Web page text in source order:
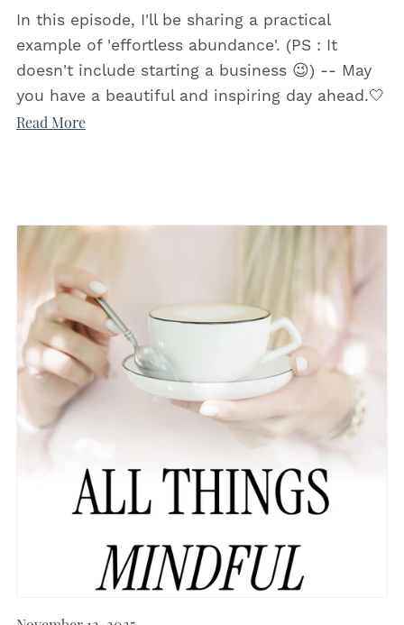
In this episode, I'll be sharing a practical
example of 'effortless abundance'. (PS : It
doesn't include starting a business 😉) -- May
you have a beautiful and inspiring day ahead.🤍
Read More